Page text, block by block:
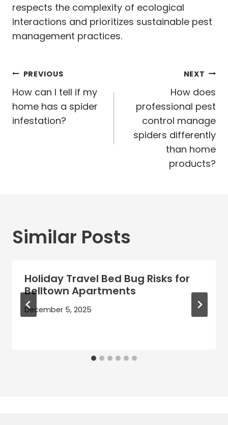
respects the complexity of ecological
interactions and prioritizes sustainable pest
management practices.
Post
navigation
PREVIOUS
How can I tell if my
home has a spider
infestation?
NEXT
How does
professional pest
control manage
spiders differently
than home
products?
Similar Posts
Holiday Travel Bed Bug Risks for
Belltown Apartments
December 5, 2025